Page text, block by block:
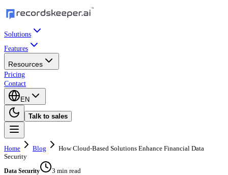
Solutions
Features
Resources
Pricing
Contact
EN
Talk to sales
Home Blog
How Cloud-Based Solutions Enhance Financial Data
Security
Data Security 3 min read